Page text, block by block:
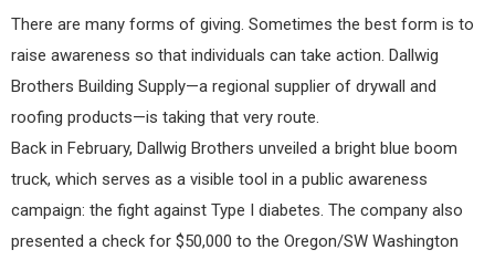
There are many forms of giving. Sometimes the best form is to
raise awareness so that individuals can take action. Dallwig
Brothers Building Supply—a regional supplier of drywall and
roofing products—is taking that very route.
Back in February, Dallwig Brothers unveiled a bright blue boom
truck, which serves as a visible tool in a public awareness
campaign: the fight against Type I diabetes. The company also
presented a check for $50,000 to the Oregon/SW Washington